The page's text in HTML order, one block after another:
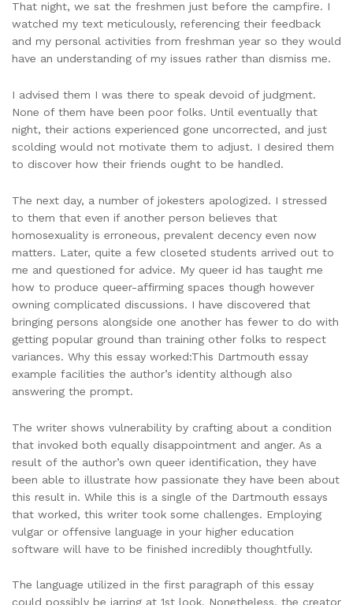
That night, we sat the freshmen just before the campfire. I
watched my text meticulously, referencing their feedback
and my personal activities from freshman year so they would
have an understanding of my issues rather than dismiss me.
I advised them I was there to speak devoid of judgment.
None of them have been poor folks. Until eventually that
night, their actions experienced gone uncorrected, and just
scolding would not motivate them to adjust. I desired them
to discover how their friends ought to be handled.
The next day, a number of jokesters apologized. I stressed
to them that even if another person believes that
homosexuality is erroneous, prevalent decency even now
matters. Later, quite a few closeted students arrived out to
me and questioned for advice. My queer id has taught me
how to produce queer-affirming spaces though however
owning complicated discussions. I have discovered that
bringing persons alongside one another has fewer to do with
getting popular ground than training other folks to respect
variances. Why this essay worked:This Dartmouth essay
example facilities the author’s identity although also
answering the prompt.
The writer shows vulnerability by crafting about a condition
that invoked both equally disappointment and anger. As a
result of the author’s own queer identification, they have
been able to illustrate how passionate they have been about
this result in. While this is a single of the Dartmouth essays
that worked, this writer took some challenges. Employing
vulgar or offensive language in your higher education
software will have to be finished incredibly thoughtfully.
The language utilized in the first paragraph of this essay
could possibly be jarring at 1st look. Nonetheless, the creator